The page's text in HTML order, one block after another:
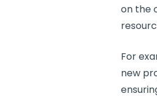
on the
For
new